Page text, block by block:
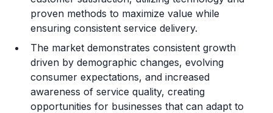
proven methods to maximize value while
ensuring consistent service delivery.
The market demonstrates consistent growth
driven by demographic changes, evolving
consumer expectations, and increased
awareness of service quality, creating
opportunities for businesses that can adapt to